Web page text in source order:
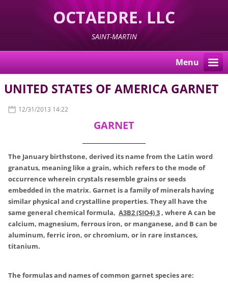
OCTAEDRE. LLC
SAINT-MARTIN
Menu
UNITED STATES OF AMERICA GARNET
12/31/2013 14:22
GARNET
The January birthstone, derived its name from the Latin word
granatus, meaning like a grain, which refers to the mode of
occurrence wherein crystals resemble grains or seeds
embedded in the matrix. Garnet is a family of minerals having
similar physical and crystalline properties. They all have the
same general chemical formula,A3B2 (SIO4) 3, where A can be
calcium, magnesium, ferrous iron, or manganese, and B can be
aluminum, ferric iron, or chromium, or in rare instances,
titanium.
The formulas and names of common garnet species are: